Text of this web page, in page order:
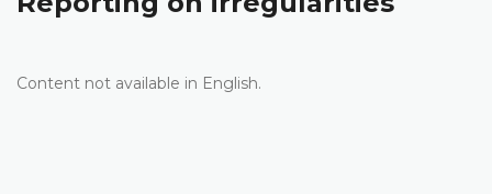
Content not available in English.